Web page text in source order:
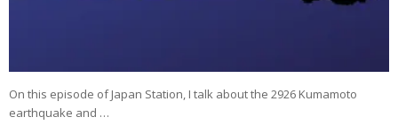
On this episode of Japan Station, I talk about the 2926 Kumamoto
earthquake and …